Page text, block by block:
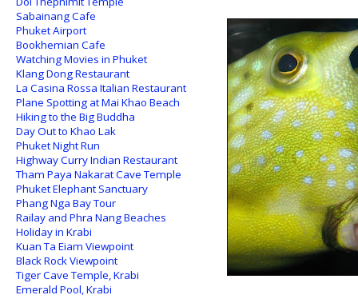
Sabainang Cafe
Phuket Airport
Bookhemian Cafe
Watching Movies in Phuket
Klang Dong Restaurant
La Casina Rossa Italian Restaurant
Plane Spotting at Mai Khao Beach
Hiking to the Big Buddha
Day Out to Khao Lak
Phuket Night Run
Highway Curry Indian Restaurant
Tham Paya Nakarat Cave Temple
Phuket Elephant Sanctuary
Phang Nga Bay Tour
Railay and Phra Nang Beaches
Holiday in Krabi
Kuan Ta Eiam Viewpoint
Black Rock Viewpoint
Tiger Cave Temple, Krabi
Emerald Pool, Krabi